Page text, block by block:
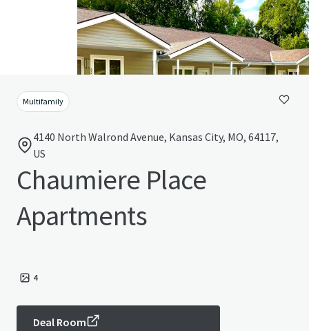
Multifamily
4140 North Walrond Avenue, Kansas City, MO, 64117,
US
Chaumiere Place
Apartments
4
Deal Room